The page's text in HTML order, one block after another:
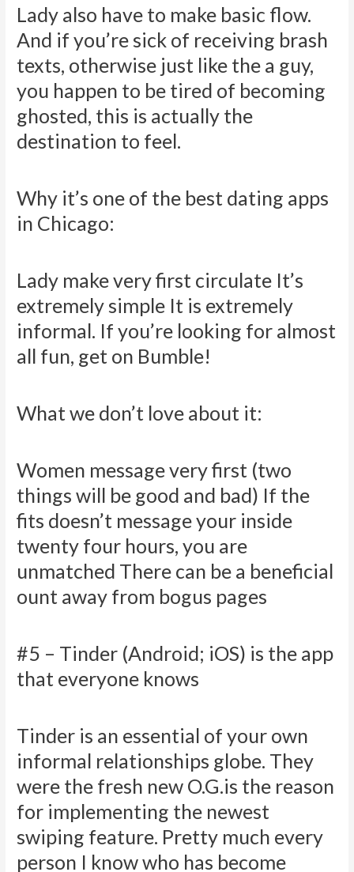
Lady also have to make basic flow.
And if you’re sick of receiving brash
texts, otherwise just like the a guy,
you happen to be tired of becoming
ghosted, this is actually the
destination to feel.
Why it’s one of the best dating apps
in Chicago:
Lady make very first circulate It’s
extremely simple It is extremely
informal. If you’re looking for almost
all fun, get on Bumble!
What we don’t love about it:
Women message very first (two
things will be good and bad) If the
fits doesn’t message your inside
twenty four hours, you are
unmatched There can be a beneficial
ount away from bogus pages
#5 – Tinder (Android; iOS) is the app
that everyone knows
Tinder is an essential of your own
informal relationships globe. They
were the fresh new O.G.is the reason
for implementing the newest
swiping feature. Pretty much every
person I know who has become